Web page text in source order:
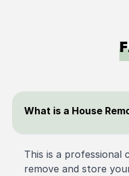
What is a House
This is a
remove and store